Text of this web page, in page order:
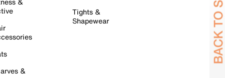
&
Tights &
Shapewear